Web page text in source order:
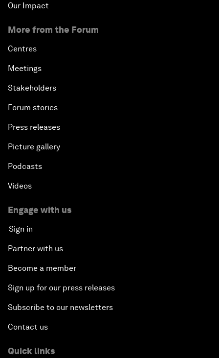
Our Impact
More from the Forum
Centres
Meetings
Stakeholders
Forum stories
Press releases
Picture gallery
Podcasts
Videos
Engage with us
Sign in
Partner with us
Become a member
Sign up for our press releases
Subscribe to our newsletters
Contact us
Quick links